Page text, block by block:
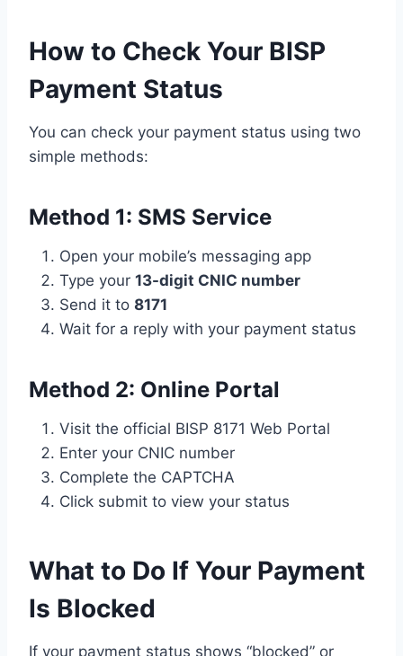
How to Check Your BISP
Payment Status
You can check your payment status using two
simple methods:
Method 1: SMS Service
Open your mobile’s messaging app
Type your 13-digit CNIC number
Send it to 8171
Wait for a reply with your payment status
Method 2: Online Portal
Visit the official BISP 8171 Web Portal
Enter your CNIC number
Complete the CAPTCHA
Click submit to view your status
What to Do If Your Payment
Is Blocked
If your payment status shows “blocked” or